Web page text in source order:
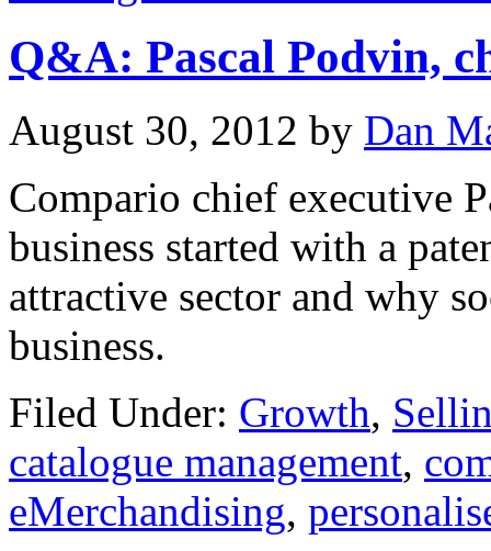
Q&A: Pascal Podvin,
August 30, 2012 by Dan
Compario chief executive
business started with a
attractive sector and why
business.
Filed Under: Growth,
catalogue management,
eMerchandising,